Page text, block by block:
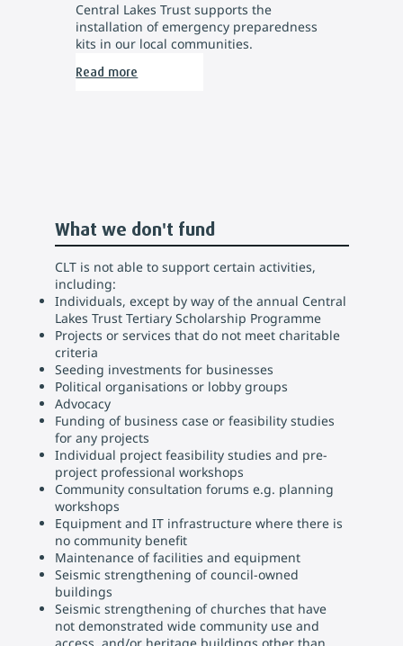
Central Lakes Trust supports the
installation of emergency preparedness
kits in our local communities.
Read more
What we don't fund
CLT is not able to support certain activities,
including:
Individuals, except by way of the annual Central
Lakes Trust Tertiary Scholarship Programme
Projects or services that do not meet charitable
criteria
Seeding investments for businesses
Political organisations or lobby groups
Advocacy
Funding of business case or feasibility studies
for any projects
Individual project feasibility studies and pre-
project professional workshops
Community consultation forums e.g. planning
workshops
Equipment and IT infrastructure where there is
no community benefit
Maintenance of facilities and equipment
Seismic strengthening of council-owned
buildings
Seismic strengthening of churches that have
not demonstrated wide community use and
access, and/or heritage buildings other than